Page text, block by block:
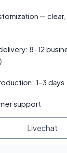
—
8–12
1–3 days
support
Livechat